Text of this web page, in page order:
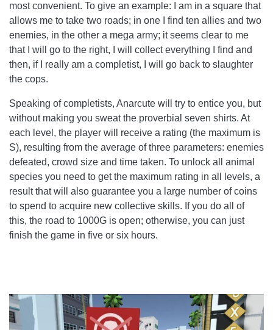
most convenient. To give an example: I am in a square that
allows me to take two roads; in one I find ten allies and two
enemies, in the other a mega army; it seems clear to me
that I will go to the right, I will collect everything I find and
then, if I really am a completist, I will go back to slaughter
the cops.
Speaking of completists, Anarcute will try to entice you, but
without making you sweat the proverbial seven shirts. At
each level, the player will receive a rating (the maximum is
S), resulting from the average of three parameters: enemies
defeated, crowd size and time taken. To unlock all animal
species you need to get the maximum rating in all levels, a
result that will also guarantee you a large number of coins
to spend to acquire new collective skills. If you do all of
this, the road to 1000G is open; otherwise, you can just
finish the game in five or six hours.